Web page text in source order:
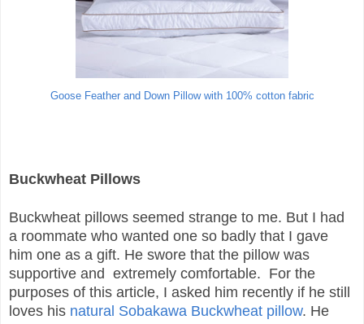
Goose Feather and Down Pillow with 100% cotton fabric
Buckwheat Pillows
Buckwheat pillows seemed strange to me. But I had
a roommate who wanted one so badly that I gave
him one as a gift. He swore that the pillow was
supportive and extremely comfortable. For the
purposes of this article, I asked him recently if he still
loves his natural Sobakawa Buckwheat pillow. He